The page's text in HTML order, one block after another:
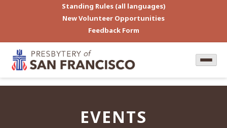
Standing Rules (all languages)
New Volunteer Opportunities
Feedback Form
EVENTS